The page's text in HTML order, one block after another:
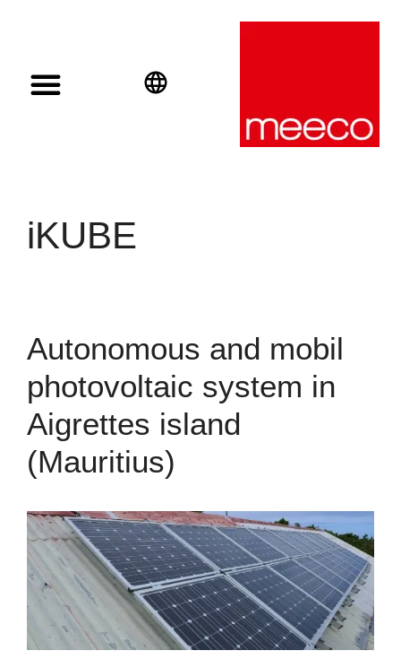
iKUBE
Autonomous and mobil
photovoltaic system in
Aigrettes island
(Mauritius)